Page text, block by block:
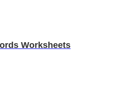
Worksheets